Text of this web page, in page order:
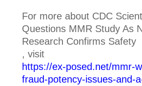
For more about CDC
Questions MMR Study As
Research Confirms Safety
, visit
https://ex-posed.net/mmr-
fraud-potency-issues-and-